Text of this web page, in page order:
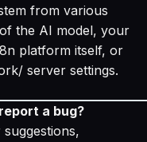
from various
the AI model, your
platform itself, or
server settings.
a bug?